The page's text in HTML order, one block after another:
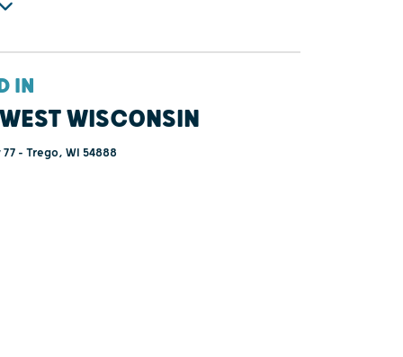
IN
WISCONSIN
- Trego, WI 54888